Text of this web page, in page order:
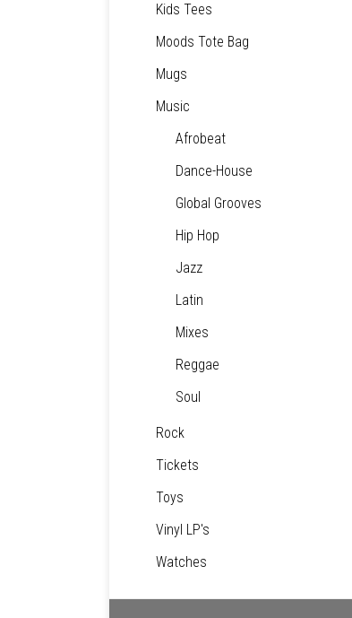
Kids Tees
Moods Tote Bag
Mugs
Music
Afrobeat
Dance-House
Global Grooves
Hip Hop
Jazz
Latin
Mixes
Reggae
Soul
Rock
Tickets
Toys
Vinyl LP's
Watches